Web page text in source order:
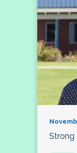
Strong